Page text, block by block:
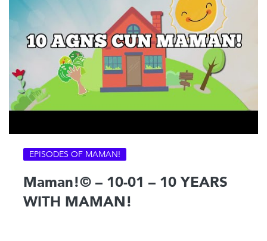
EPISODES OF MAMAN!
Maman!© – 10-01 – 10 YEARS
WITH MAMAN!